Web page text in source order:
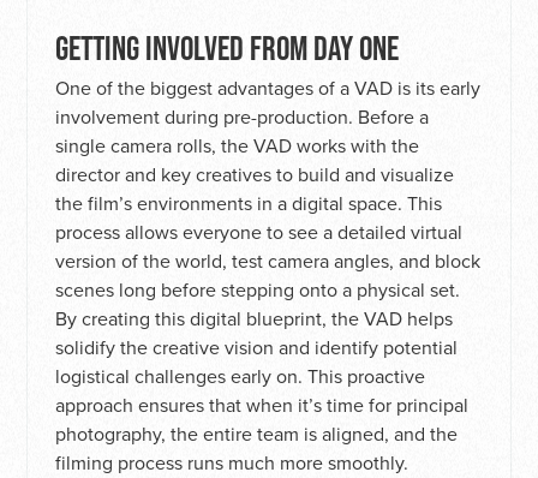
GETTING INVOLVED FROM DAY ONE
One of the biggest advantages of a VAD is its early
involvement during pre-production. Before a
single camera rolls, the VAD works with the
director and key creatives to build and visualize
the film’s environments in a digital space. This
process allows everyone to see a detailed virtual
version of the world, test camera angles, and block
scenes long before stepping onto a physical set.
By creating this digital blueprint, the VAD helps
solidify the creative vision and identify potential
logistical challenges early on. This proactive
approach ensures that when it’s time for principal
photography, the entire team is aligned, and the
filming process runs much more smoothly.